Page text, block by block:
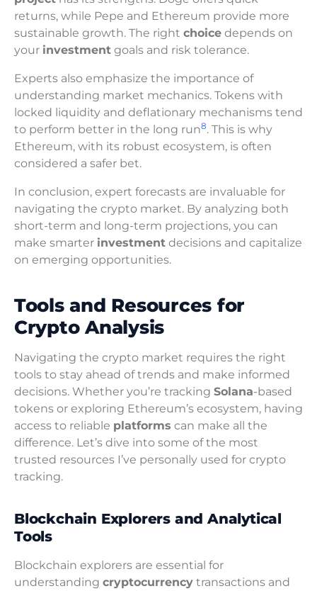
returns, while Pepe and Ethereum provide more
sustainable growth. The right choice depends on
your investment goals and risk tolerance.
Experts also emphasize the importance of
understanding market mechanics. Tokens with
locked liquidity and deflationary mechanisms tend
to perform better in the long run8. This is why
Ethereum, with its robust ecosystem, is often
considered a safer bet.
In conclusion, expert forecasts are invaluable for
navigating the crypto market. By analyzing both
short-term and long-term projections, you can
make smarter investment decisions and capitalize
on emerging opportunities.
Tools and Resources for
Crypto Analysis
Navigating the crypto market requires the right
tools to stay ahead of trends and make informed
decisions. Whether you’re tracking Solana-based
tokens or exploring Ethereum’s ecosystem, having
access to reliable platforms can make all the
difference. Let’s dive into some of the most
trusted resources I’ve personally used for crypto
tracking.
Blockchain Explorers and Analytical
Tools
Blockchain explorers are essential for
understanding cryptocurrency transactions and